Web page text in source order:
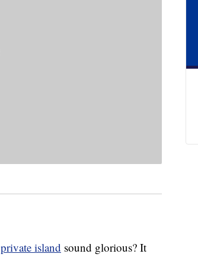
private island sound glorious? It